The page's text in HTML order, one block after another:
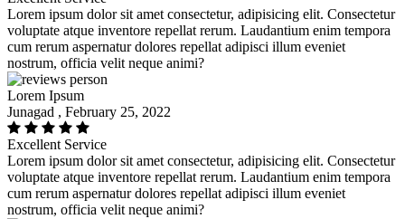
Lorem ipsum dolor sit amet consectetur, adipisicing elit. Consectetur
voluptate atque inventore repellat rerum. Laudantium enim tempora
cum rerum aspernatur dolores repellat adipisci illum eveniet
nostrum, officia velit neque animi?
Lorem Ipsum
Junagad , February 25, 2022
Excellent Service
Lorem ipsum dolor sit amet consectetur, adipisicing elit. Consectetur
voluptate atque inventore repellat rerum. Laudantium enim tempora
cum rerum aspernatur dolores repellat adipisci illum eveniet
nostrum, officia velit neque animi?